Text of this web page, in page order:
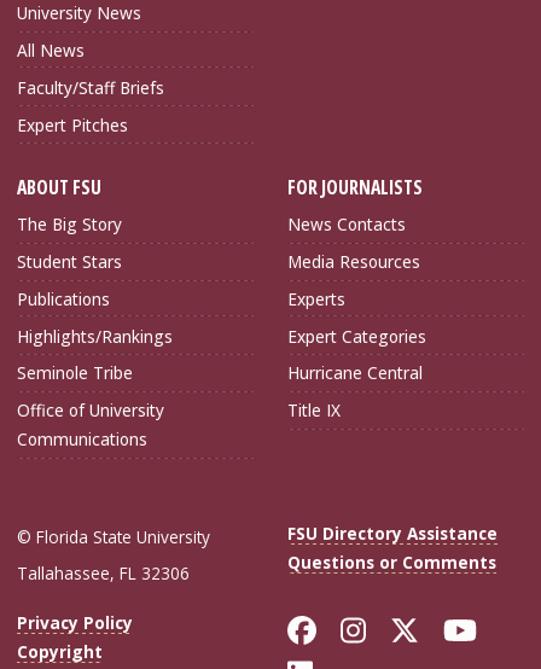
University News
All News
Faculty/Staff Briefs
Expert Pitches
ABOUT FSU
The Big Story
Student Stars
Publications
Highlights/Rankings
Seminole Tribe
Office of University
Communications
FOR JOURNALISTS
News Contacts
Media Resources
Experts
Expert Categories
Hurricane Central
Title IX
© Florida State University
Tallahassee, FL 32306
FSU Directory Assistance
Questions or Comments
Privacy Policy
Copyright
Like Florida
FollowFollow